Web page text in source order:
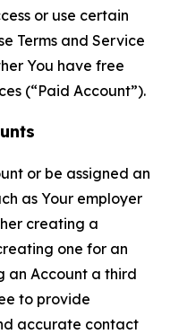
or use certain
Terms and Service
You have free
(“Paid Account”).
or be assigned an
as Your employer
creating a
one for an
an Account a third
to provide
accurate contact